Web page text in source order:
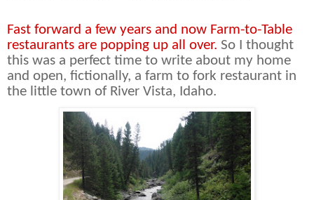
Fast forward a few years and now Farm-to-Table
restaurants are popping up all over. So I thought
this was a perfect time to write about my home
and open, fictionally, a farm to fork restaurant in
the little town of River Vista, Idaho.